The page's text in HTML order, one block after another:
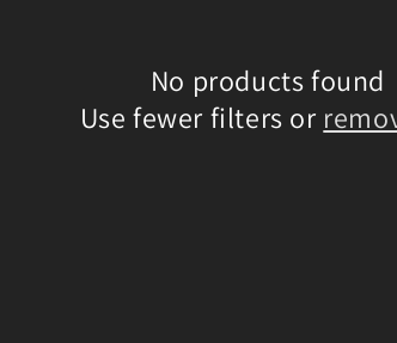
No products found
Use fewer filters or